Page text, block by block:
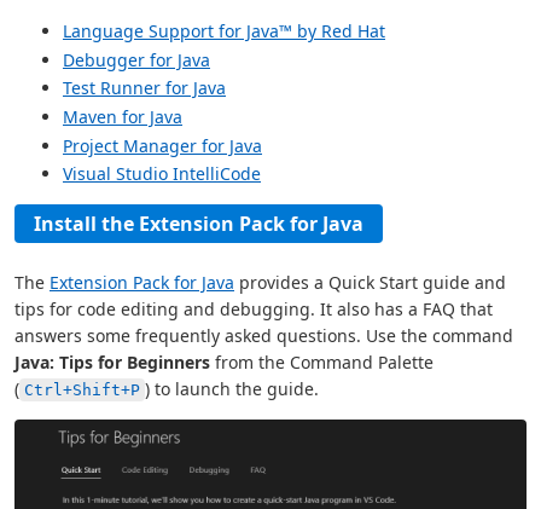
Language Support for Java™ by Red Hat
Debugger for Java
Test Runner for Java
Maven for Java
Project Manager for Java
Visual Studio IntelliCode
Install the Extension Pack for Java
The Extension Pack for Java provides a Quick Start guide and
tips for code editing and debugging. It also has a FAQ that
answers some frequently asked questions. Use the command
Java: Tips for Beginners from the Command Palette
( Ctrl+Shift+P ) to launch the guide.